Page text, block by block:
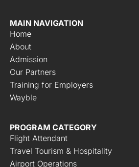
MAIN NAVIGATION
Home
About
Admission
Our Partners
Training for Employers
Wayble
PROGRAM CATEGORY
Flight Attendant
Travel Tourism & Hospitality
Airport Operations